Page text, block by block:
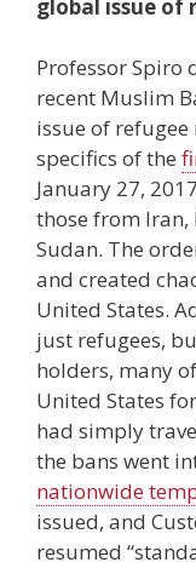
global issue of
Professor Spiro
recent Muslim
issue of
specifics of the
January 27,
those from Iran,
Sudan. The
and created
United States.
just refugees,
holders, many
United States
had simply
the bans went
nationwide
issued, and
resumed